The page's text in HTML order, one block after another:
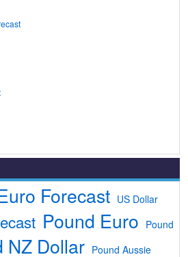
Forecast US Dollar
Pound Euro Pound
NZ Dollar Pound Aussie